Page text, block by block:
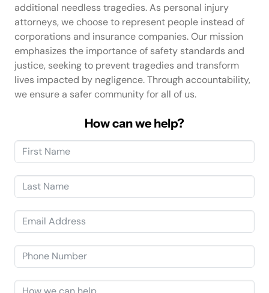
additional needless tragedies. As personal injury
attorneys, we choose to represent people instead of
corporations and insurance companies. Our mission
emphasizes the importance of safety standards and
justice, seeking to prevent tragedies and transform
lives impacted by negligence. Through accountability,
we ensure a safer community for all of us.
How can we help?